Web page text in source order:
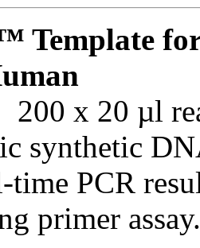
Template
200 x 20 µl
synthetic
time PCR
primer assay.